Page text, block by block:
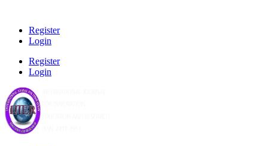
Register
Login
Register
Login